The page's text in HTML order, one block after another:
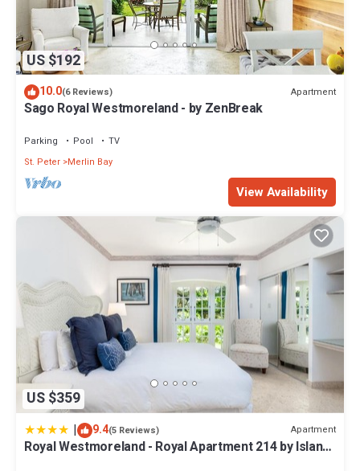
US $192
10.0(6 Reviews) Apartment
Sago Royal Westmoreland - by ZenBreak
Parking Pool
TV
St. Peter Merlin Bay
View Availability
US $359
| 9.4(5 Reviews) Apartment
Royal Westmoreland - Royal Apartment 214 by Island